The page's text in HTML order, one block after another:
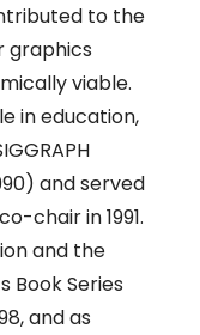
to the
graphics
viable.
in education,
and served
chair in 1991.
and the
Book Series
and as